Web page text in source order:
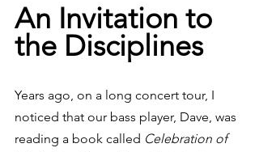
An Invitation to
the Disciplines
Years ago, on a long concert tour, I
noticed that our bass player, Dave, was
reading a book called Celebration of